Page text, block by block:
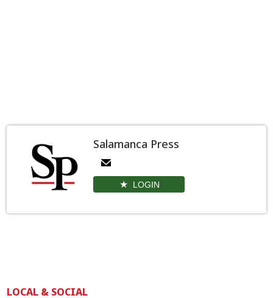
Salamanca Press
LOGIN
LOCAL & SOCIAL